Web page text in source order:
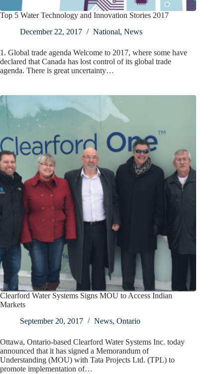
Top 5 Water Technology and Innovation Stories 2017
December 22, 2017
National, News
1. Global trade agenda Welcome to 2017, where some have
declared that Canada has lost control of its global trade
agenda. There is great uncertainty…
Clearford Water Systems Signs MOU to Access Indian
Markets
September 20, 2017
News, Ontario
Ottawa, Ontario-based Clearford Water Systems Inc. today
announced that it has signed a Memorandum of
Understanding (MOU) with Tata Projects Ltd. (TPL) to
promote implementation of…